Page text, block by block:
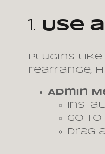
1. Use
Plugins like
rearrange,
Admin
Go to
Drag